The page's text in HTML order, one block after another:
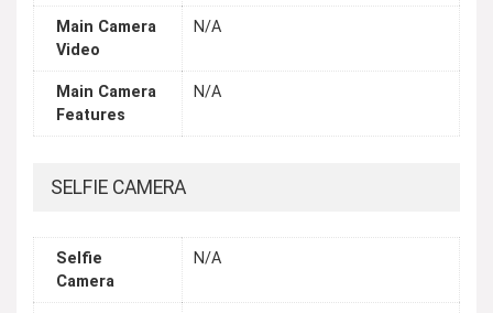
Main Camera
Video
N/A
Main Camera
Features
N/A
SELFIE CAMERA
Selfie
Camera
N/A